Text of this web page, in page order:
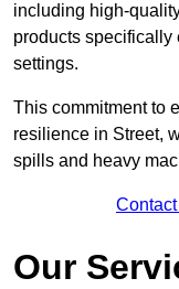
including high-
products specifically
settings.
This commitment to
resilience in Street,
spills and heavy
Our